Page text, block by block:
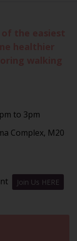
to 3pm
Complex, M20
Join Us HERE